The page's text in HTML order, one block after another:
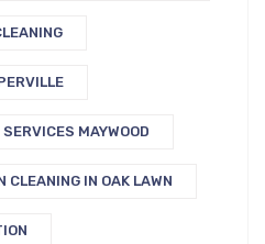
MAYWOOD
IN OAK LAWN